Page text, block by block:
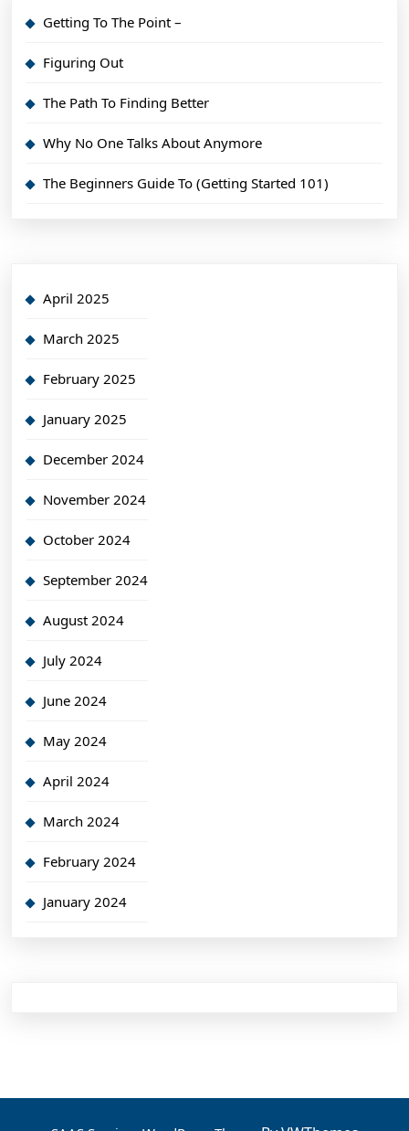
Getting To The Point –
Figuring Out
The Path To Finding Better
Why No One Talks About Anymore
The Beginners Guide To (Getting Started 101)
April 2025
March 2025
February 2025
January 2025
December 2024
November 2024
October 2024
September 2024
August 2024
July 2024
June 2024
May 2024
April 2024
March 2024
February 2024
January 2024